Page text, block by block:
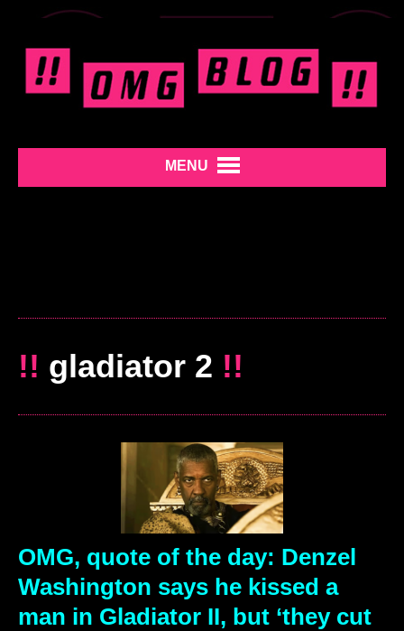
MENU
!! gladiator 2 !!
OMG, quote of the day: Denzel
Washington says he kissed a
man in Gladiator II, but ‘they cut